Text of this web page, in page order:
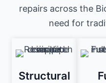
repairs across the
need for
Structural